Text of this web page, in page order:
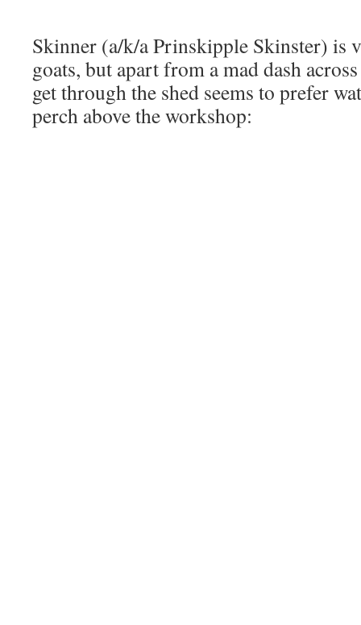
Skinner (a/k/a Prinskipple Skinster) is
goats, but apart from a mad dash
get through the shed seems to prefer
perch above the workshop: